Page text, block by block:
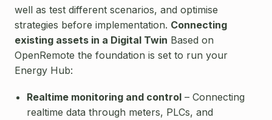
well as test different scenarios, and optimise
strategies before implementation. Connecting
existing assets in a Digital Twin Based on
OpenRemote the foundation is set to run your
Energy Hub:
Realtime monitoring and control – Connecting
realtime data through meters, PLCs, and